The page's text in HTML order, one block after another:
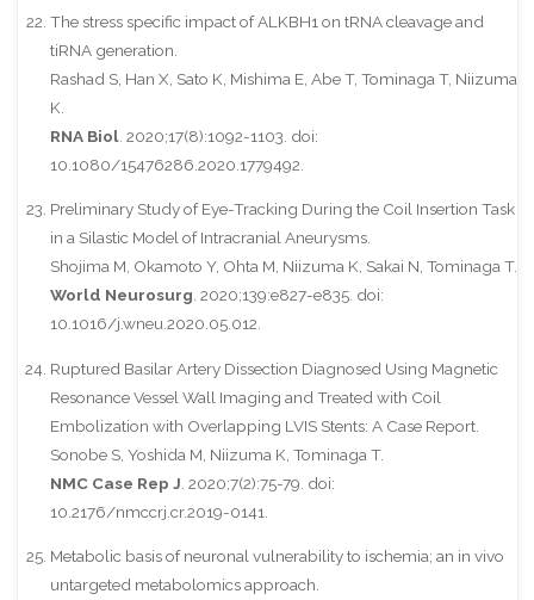
The stress specific impact of ALKBH1 on tRNA cleavage and
tiRNA generation.
Rashad S, Han X, Sato K, Mishima E, Abe T, Tominaga T, Niizuma
K.
RNA Biol. 2020;17(8):1092-1103. doi:
10.1080/15476286.2020.1779492.
Preliminary Study of Eye-Tracking During the Coil Insertion Task
in a Silastic Model of Intracranial Aneurysms.
Shojima M, Okamoto Y, Ohta M, Niizuma K, Sakai N, Tominaga T.
World Neurosurg. 2020;139:e827-e835. doi:
10.1016/j.wneu.2020.05.012.
Ruptured Basilar Artery Dissection Diagnosed Using Magnetic
Resonance Vessel Wall Imaging and Treated with Coil
Embolization with Overlapping LVIS Stents: A Case Report.
Sonobe S, Yoshida M, Niizuma K, Tominaga T.
NMC Case Rep J . 2020;7(2):75-79. doi:
10.2176/nmccrj.cr.2019-0141.
Metabolic basis of neuronal vulnerability to ischemia; an in vivo
untargeted metabolomics approach.